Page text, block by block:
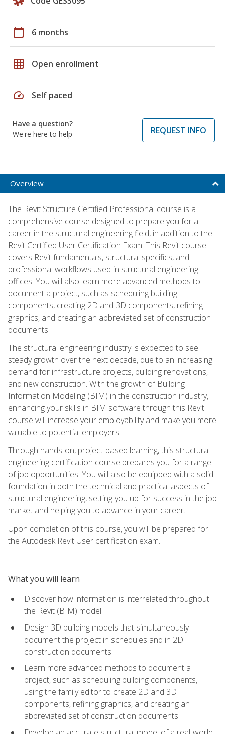
calendar_today 6 months
grid_on Open enrollment
speed Self paced
Have a question?
We're here to help
REQUEST INFO
Overview
The Revit Structure Certified Professional course is a
comprehensive course designed to prepare you for a
career in the structural engineering field, in addition to the
Revit Certified User Certification Exam. This Revit course
covers Revit fundamentals, structural specifics, and
professional workflows used in structural engineering
offices. You will also learn more advanced methods to
document a project, such as scheduling building
components, creating 2D and 3D components, refining
graphics, and creating an abbreviated set of construction
documents.
The structural engineering industry is expected to see
steady growth over the next decade, due to an increasing
demand for infrastructure projects, building renovations,
and new construction. With the growth of Building
Information Modeling (BIM) in the construction industry,
enhancing your skills in BIM software through this Revit
course will increase your employability and make you more
valuable to potential employers.
Through hands-on, project-based learning, this structural
engineering certification course prepares you for a range
of job opportunities. You will also be equipped with a solid
foundation in both the technical and practical aspects of
structural engineering, setting you up for success in the job
market and helping you to advance in your career.
Upon completion of this course, you will be prepared for
the Autodesk Revit User certification exam.
What you will learn
Discover how information is interrelated throughout
the Revit (BIM) model
Design 3D building models that simultaneously
document the project in schedules and in 2D
construction documents
Learn more advanced methods to document a
project, such as scheduling building components,
using the family editor to create 2D and 3D
components, refining graphics, and creating an
abbreviated set of construction documents